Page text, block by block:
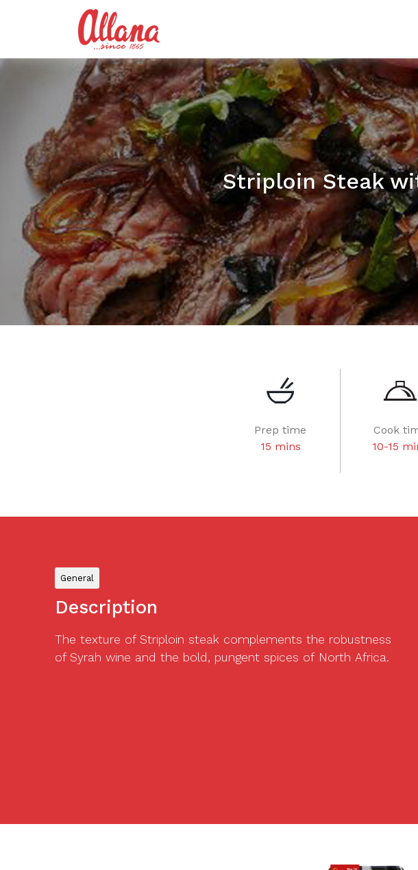
Striploin Steak
Prep time
15 mins
Cook
10-15
General
Description
The texture of Striploin steak complements the robustness
of Syrah wine and the bold, pungent spices of North Africa.